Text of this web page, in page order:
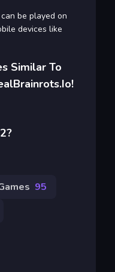
be played on
devices like
Similar To
95